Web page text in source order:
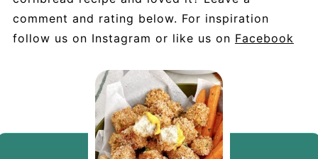
comment and rating below. For inspiration
follow us on Instagram or like us on Facebook